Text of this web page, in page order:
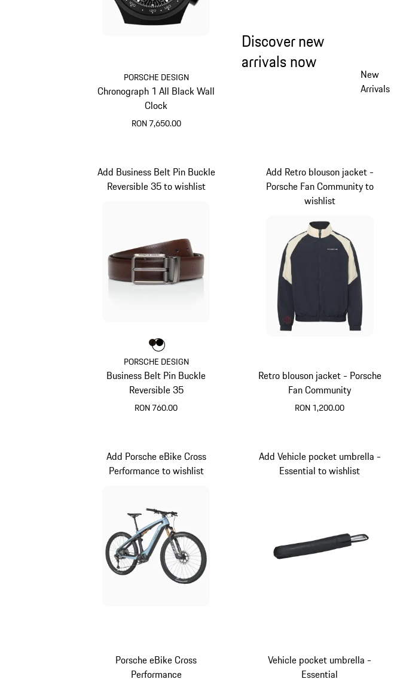
PORSCHE DESIGN
Chronograph 1 All Black Wall
Clock
RON 7,650.00
Discover new
arrivals now
New
Arrivals
PORSCHE DESIGN
Business Belt Pin Buckle
Reversible 35
RON 760.00
Add Business Belt Pin Buckle
Reversible 35 to wishlist
Colour
ColourColour
Retro blouson jacket - Porsche
Fan Community
RON 1,200.00
Add Retro blouson jacket -
Porsche Fan Community to
wishlist
Porsche eBike Cross
Performance
Add Porsche eBike Cross
Performance to wishlist
Vehicle pocket umbrella -
Essential
Add Vehicle pocket umbrella -
Essential to wishlist